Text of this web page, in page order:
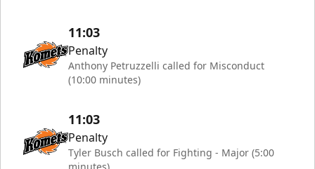
11:03
Penalty
Anthony Petruzzelli called for Misconduct
(10:00 minutes)
11:03
Penalty
Tyler Busch called for Fighting - Major (5:00